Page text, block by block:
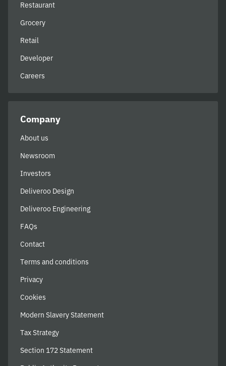
Restaurant
Grocery
Retail
Developer
Careers
Company
About us
Newsroom
Investors
Deliveroo Design
Deliveroo Engineering
FAQs
Contact
Terms and conditions
Privacy
Cookies
Modern Slavery Statement
Tax Strategy
Section 172 Statement